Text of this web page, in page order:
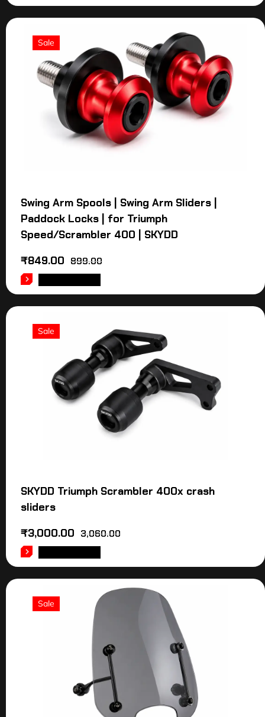
Sale
Swing Arm Spools | Swing Arm Sliders |
Paddock Locks | for Triumph
Speed/Scrambler 400 | SKYDD
899.00
₹849.00
Sale
SKYDD Triumph Scrambler 400x crash
sliders
3,060.00
₹3,000.00
Sale